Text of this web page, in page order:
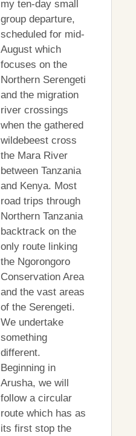
my ten-day small
group departure,
scheduled for mid-
August which
focuses on the
Northern Serengeti
and the migration
river crossings
when the gathered
wildebeest cross
the Mara River
between Tanzania
and Kenya. Most
road trips through
Northern Tanzania
backtrack on the
only route linking
the Ngorongoro
Conservation Area
and the vast areas
of the Serengeti.
We undertake
something
different.
Beginning in
Arusha, we will
follow a circular
route which has as
its first stop the